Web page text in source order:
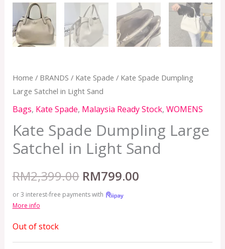
Home / BRANDS / Kate Spade / Kate Spade Dumpling
Large Satchel in Light Sand
Bags, Kate Spade, Malaysia Ready Stock, WOMENS
Kate Spade Dumpling Large
Satchel in Light Sand
RM2,399.00 RM799.00
or 3 interest-free payments with
More info
Out of stock